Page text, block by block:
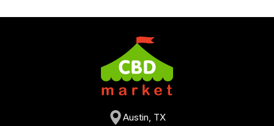
Austin, TX